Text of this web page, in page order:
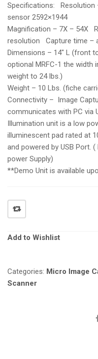
Specifications: Resolution
sensor 2592×1944
Magnification – 7X – 54X
resolution Capture time –
Dimensions – 14″ L (front
optional MRFC-1 the width
weight to 24 lbs.)
Weight – 10 Lbs. (fiche
Connectivity – Image
communicates with PC via
Illumination unit is a low
illuminescent pad rated at
and powered by USB Port.
power Supply)
**Demo Unit is available
Add to Wishlist
Categories: Micro Image
Scanner